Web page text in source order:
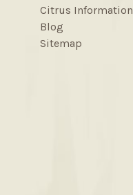
Citrus Information
Blog
Sitemap